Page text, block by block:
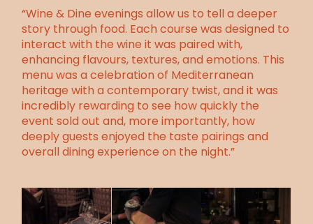
“Wine & Dine evenings allow us to tell a deeper
story through food. Each course was designed to
interact with the wine it was paired with,
enhancing flavours, textures, and emotions. This
menu was a celebration of Mediterranean
heritage with a contemporary twist, and it was
incredibly rewarding to see how quickly the
event sold out and, more importantly, how
deeply guests enjoyed the taste pairings and
overall dining experience on the night.”